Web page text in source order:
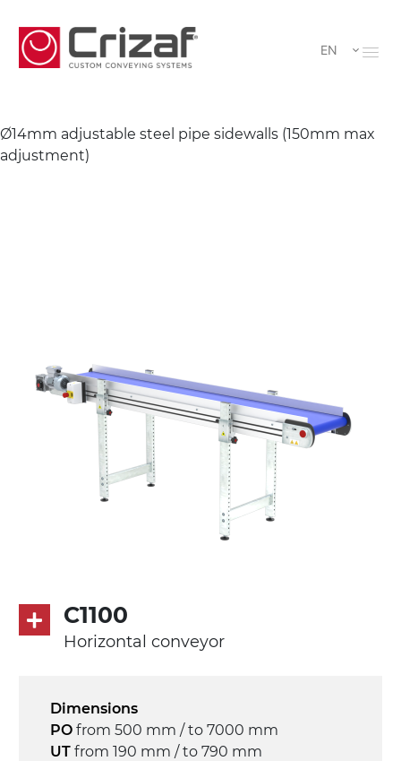
EN
Ø14mm adjustable steel pipe sidewalls (150mm max
adjustment)
C1100
Horizontal conveyor
Dimensions
PO from 500 mm / to 7000 mm
UT from 190 mm / to 790 mm